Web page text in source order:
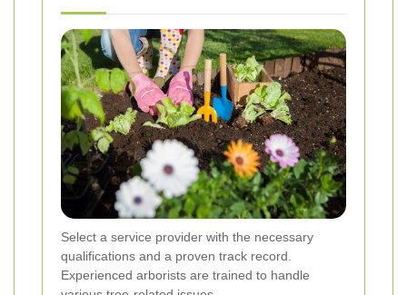
Select a service provider with the necessary
qualifications and a proven track record.
Experienced arborists are trained to handle